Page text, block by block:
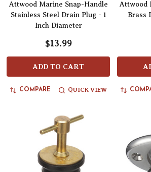
Attwood Marine Snap-Handle
Stainless Steel Drain Plug - 1
Inch Diameter
$13.99
ADD TO CART
COMPARE QUICK VIEW
Attwood
Brass